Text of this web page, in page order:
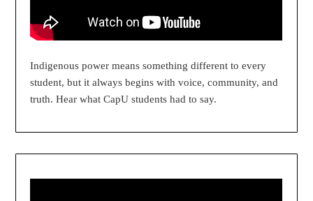
Indigenous power means something different to every
student, but it always begins with voice, community, and
truth. Hear what CapU students had to say.